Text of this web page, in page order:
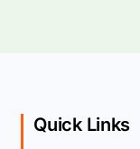
Quick Links